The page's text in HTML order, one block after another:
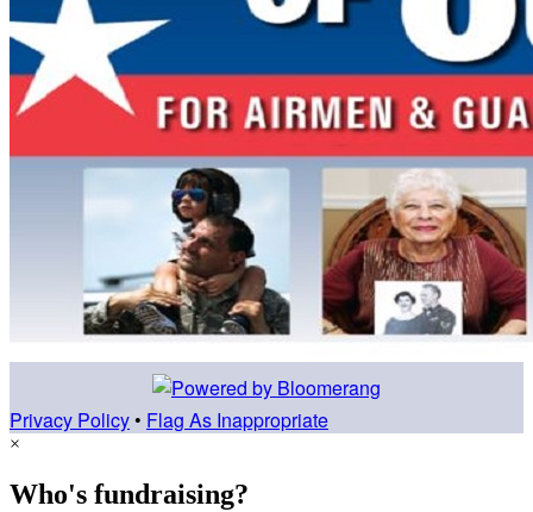
Privacy Policy • Flag As Inappropriate
×
Who's fundraising?